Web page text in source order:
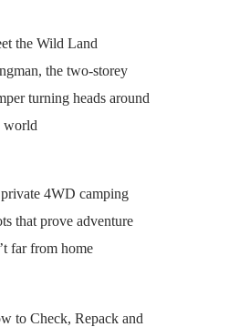
the Wild Land
the two-storey
turning heads around
world
4WD camping
that prove adventure
far from home
to Check, Repack and